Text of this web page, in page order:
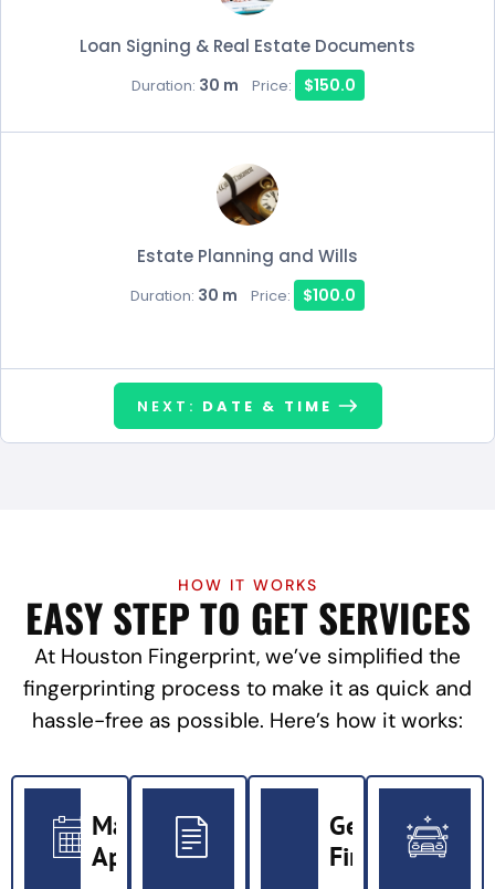
Loan Signing & Real Estate Documents
Duration: 30 m Price: $150.0
Estate Planning and Wills
Duration: 30 m Price: $100.0
NEXT: DATE & TIME
HOW IT WORKS
EASY STEP TO GET SERVICES
At Houston Fingerprint, we’ve simplified the
fingerprinting process to make it as quick and
hassle-free as possible. Here’s how it works:
Make
Appointment
Get
Fingerprinted